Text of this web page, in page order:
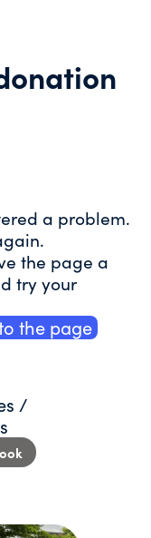
a problem.
the page a
try your
the page
/